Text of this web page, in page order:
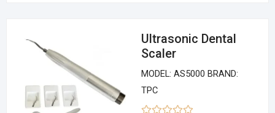
Ultrasonic Dental
Scaler
MODEL: AS5000 BRAND:
TPC